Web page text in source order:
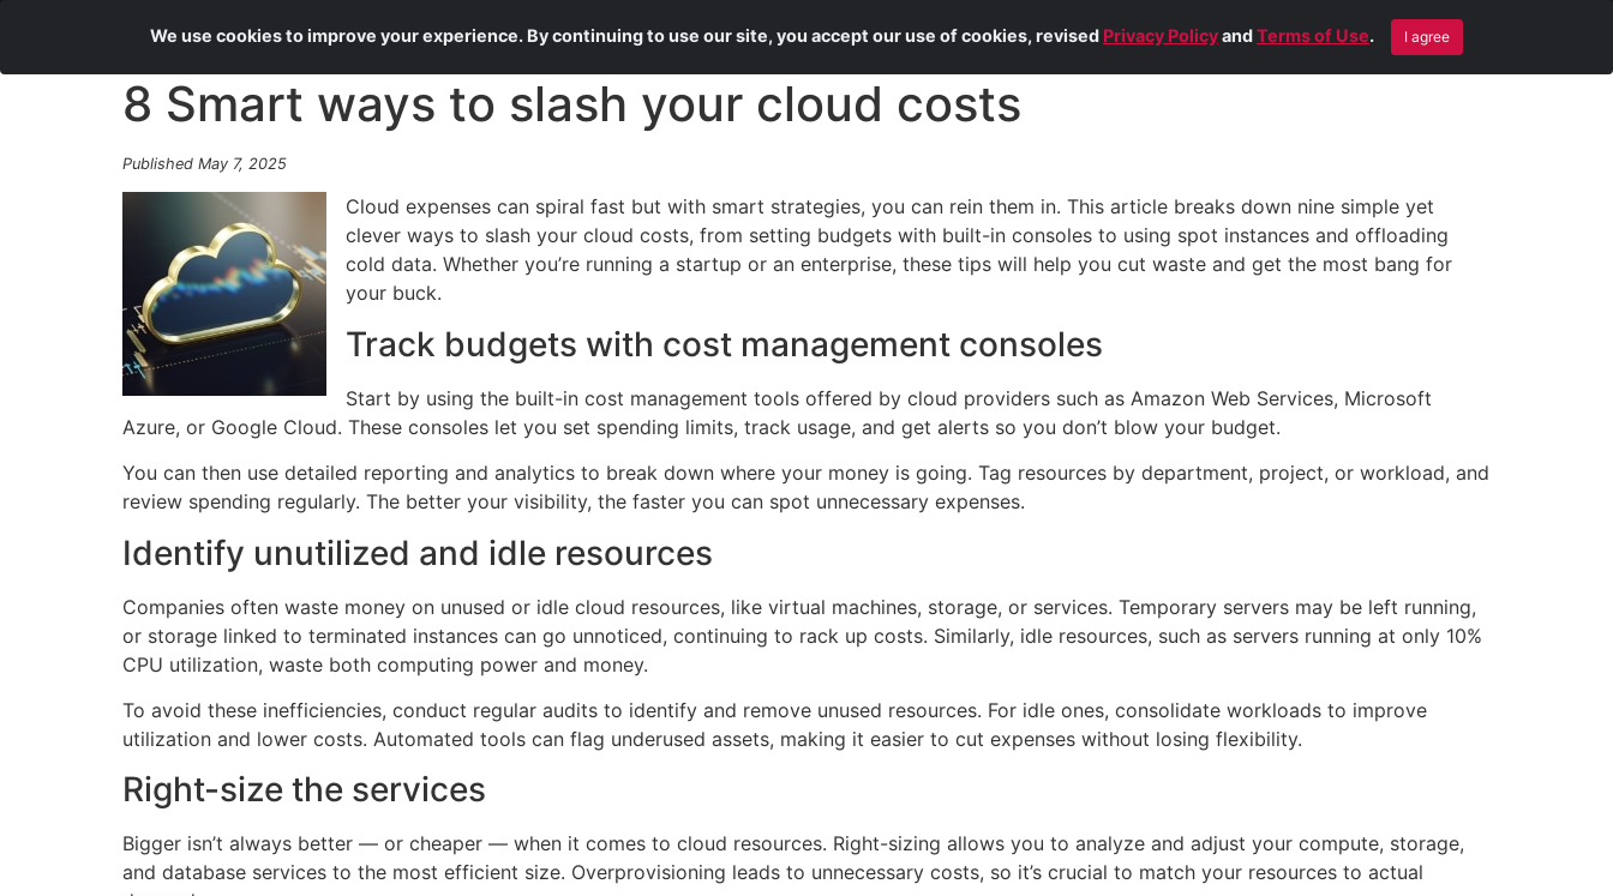
About Us Services Blog Contact Us Remote Help
8 Smart ways to slash your cloud costs
Published May 7, 2025
Cloud expenses can spiral fast but with smart strategies, you can rein them in. This article breaks down nine simple yet
clever ways to slash your cloud costs, from setting budgets with built-in consoles to using spot instances and offloading
cold data. Whether you’re running a startup or an enterprise, these tips will help you cut waste and get the most bang for
your buck.
Track budgets with cost management consoles
Start by using the built-in cost management tools offered by cloud providers such as Amazon Web Services, Microsoft
Azure, or Google Cloud. These consoles let you set spending limits, track usage, and get alerts so you don’t blow your budget.
You can then use detailed reporting and analytics to break down where your money is going. Tag resources by department, project, or workload, and
review spending regularly. The better your visibility, the faster you can spot unnecessary expenses.
Identify unutilized and idle resources
Companies often waste money on unused or idle cloud resources, like virtual machines, storage, or services. Temporary servers may be left running,
or storage linked to terminated instances can go unnoticed, continuing to rack up costs. Similarly, idle resources, such as servers running at only 10%
CPU utilization, waste both computing power and money.
To avoid these inefficiencies, conduct regular audits to identify and remove unused resources. For idle ones, consolidate workloads to improve
utilization and lower costs. Automated tools can flag underused assets, making it easier to cut expenses without losing flexibility.
Right-size the services
Bigger isn’t always better — or cheaper — when it comes to cloud resources. Right-sizing allows you to analyze and adjust your compute, storage,
and database services to the most efficient size. Overprovisioning leads to unnecessary costs, so it’s crucial to match your resources to actual
We use cookies to improve your experience. By continuing to use our site, you accept our use of cookies, revised Privacy PolicyandTerms of Use. I agree